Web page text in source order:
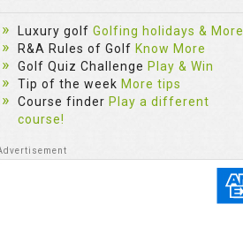
Luxury golf Golfing holidays & More
R&A Rules of Golf Know More
Golf Quiz Challenge Play & Win
Tip of the week More tips
Course finder Play a different
course!